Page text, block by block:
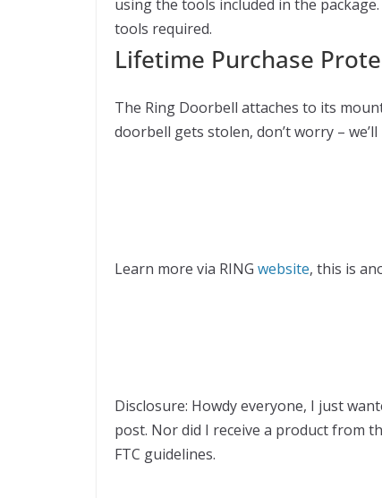
using the tools included in the
tools required.
Lifetime Purchase
The Ring Doorbell attaches to its
doorbell gets stolen, don’t worry – we’ll
Learn more via RING website, this is
Disclosure: Howdy everyone, I just
post. Nor did I receive a product from
FTC guidelines.